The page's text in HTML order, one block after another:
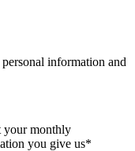
information and
your monthly
you give us*